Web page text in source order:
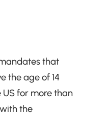
that
the age of 14
for more than
the